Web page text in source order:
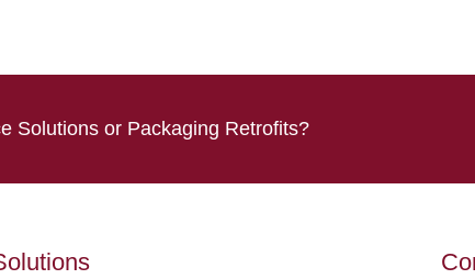
Solutions or Packaging Retrofits?